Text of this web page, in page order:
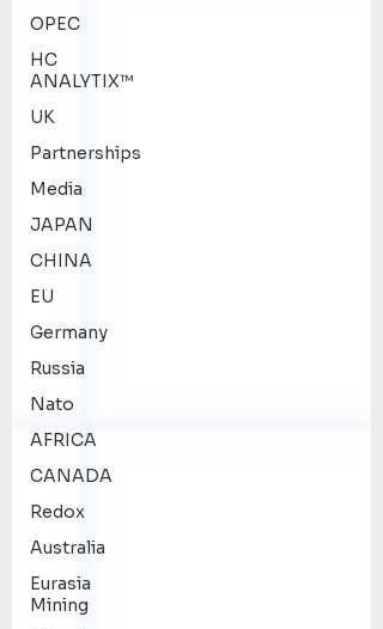
OPEC
HC
ANALYTIX™
UK
Partnerships
Media
JAPAN
CHINA
EU
Germany
Russia
Nato
AFRICA
CANADA
Redox
Australia
Eurasia
Mining